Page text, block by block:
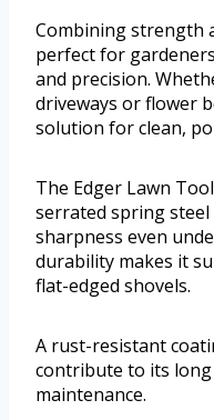
Combining strength
perfect for
and precision.
driveways or flower
solution for clean,
The Edger Lawn
serrated spring
sharpness even
durability makes it
flat-edged shovels.
A rust-resistant
contribute to its
maintenance.